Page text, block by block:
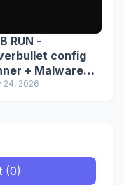
RUN -
config
+ Malware
24, 2026
(0)